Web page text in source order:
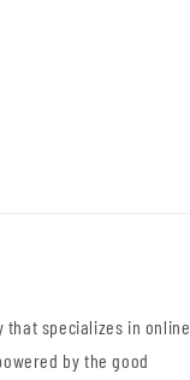
that specializes in online
by the good